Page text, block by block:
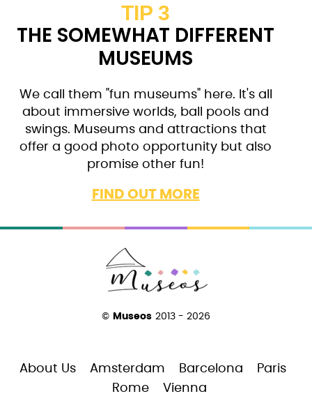
TIP 3
THE SOMEWHAT DIFFERENT
MUSEUMS
We call them "fun museums" here. It's all
about immersive worlds, ball pools and
swings. Museums and attractions that
offer a good photo opportunity but also
promise other fun!
FIND OUT MORE
© Museos 2013 - 2026
About Us Amsterdam Barcelona
Paris
Rome
Vienna